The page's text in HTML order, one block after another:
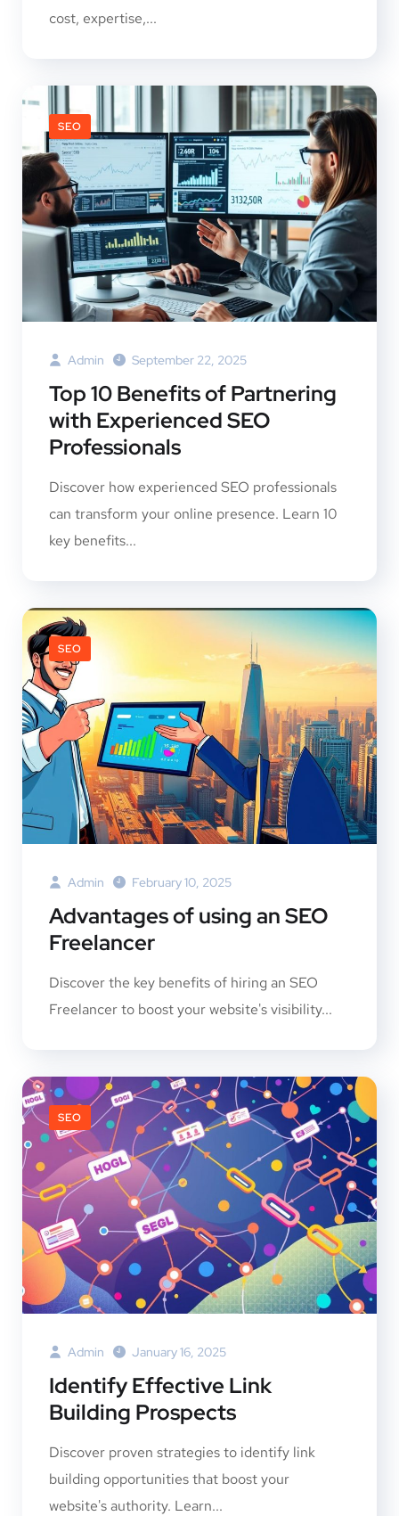
cost, expertise,...
SEO
Admin September 22, 2025
Top 10 Benefits of Partnering
with Experienced SEO
Professionals
Discover how experienced SEO professionals
can transform your online presence. Learn 10
key benefits...
SEO
Admin February 10, 2025
Advantages of using an SEO
Freelancer
Discover the key benefits of hiring an SEO
Freelancer to boost your website's visibility...
SEO
Admin January 16, 2025
Identify Effective Link
Building Prospects
Discover proven strategies to identify link
building opportunities that boost your
website's authority. Learn...